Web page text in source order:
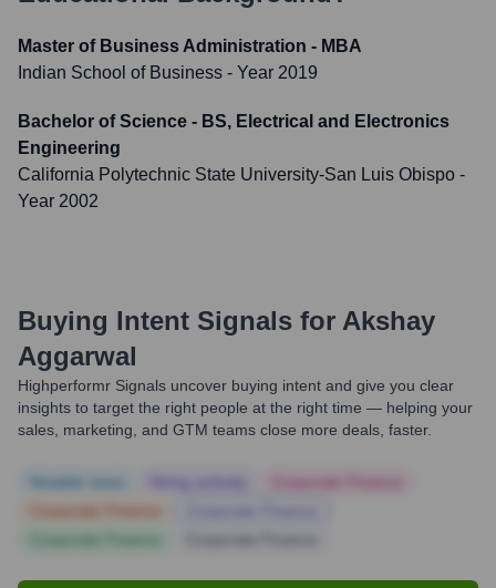
Master of Business Administration - MBA
Indian School of Business - Year 2019
Bachelor of Science - BS, Electrical and Electronics
Engineering
California Polytechnic State University-San Luis Obispo -
Year 2002
Buying Intent Signals for Akshay
Aggarwal
Highperformr Signals uncover buying intent and give you clear
insights to target the right people at the right time — helping your
sales, marketing, and GTM teams close more deals, faster.